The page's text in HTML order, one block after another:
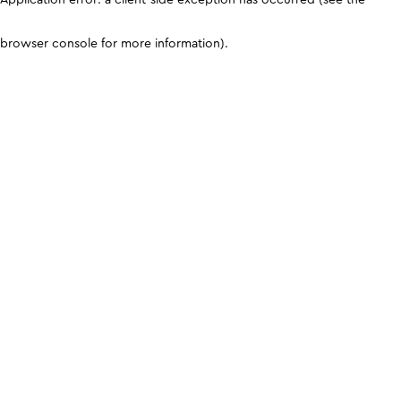
browser console for more information).